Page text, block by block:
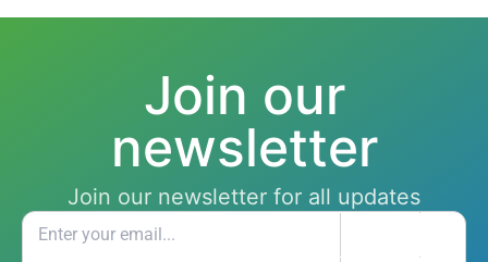
Join our
newsletter
Join our newsletter for all updates